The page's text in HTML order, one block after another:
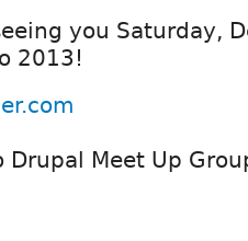
you Saturday,
2013!
Drupal Meet Up